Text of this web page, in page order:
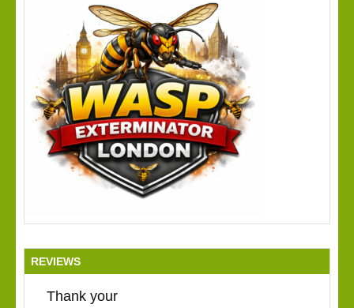
REVIEWS
Thank your